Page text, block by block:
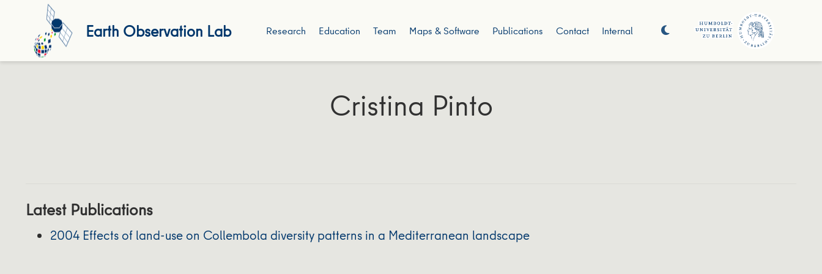
Earth Observation Lab Research Education Team Maps & Software Publications Contact Internal
Cristina Pinto
Latest Publications
2004 Effects of land-use on Collembola diversity patterns in a Mediterranean landscape